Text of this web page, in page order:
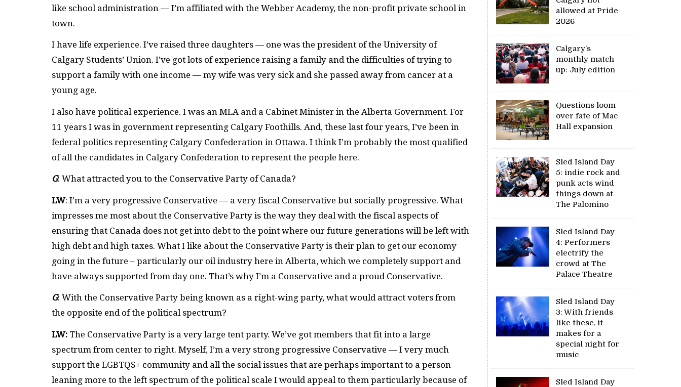
like school administration — I’m affiliated with the Webber Academy, the non-profit private school in
town.
I have life experience. I’ve raised three daughters — one was the president of the University of
Calgary Students’ Union. I’ve got lots of experience raising a family and the difficulties of trying to
support a family with one income — my wife was very sick and she passed away from cancer at a
young age.
I also have political experience. I was an MLA and a Cabinet Minister in the Alberta Government. For
11 years I was in government representing Calgary Foothills. And, these last four years, I’ve been in
federal politics representing Calgary Confederation in Ottawa. I think I’m probably the most qualified
of all the candidates in Calgary Confederation to represent the people here.
G: What attracted you to the Conservative Party of Canada?
LW: I’m a very progressive Conservative — a very fiscal Conservative but socially progressive. What
impresses me most about the Conservative Party is the way they deal with the fiscal aspects of
ensuring that Canada does not get into debt to the point where our future generations will be left with
high debt and high taxes. What I like about the Conservative Party is their plan to get our economy
going in the future – particularly our oil industry here in Alberta, which we completely support and
have always supported from day one. That’s why I’m a Conservative and a proud Conservative.
G: With the Conservative Party being known as a right-wing party, what would attract voters from
the opposite end of the political spectrum?
LW: The Conservative Party is a very large tent party. We’ve got members that fit into a large
spectrum from center to right. Myself, I’m a very strong progressive Conservative — I very much
support the LGBTQS+ community and all the social issues that are perhaps important to a person
leaning more to the left spectrum of the political scale I would appeal to them particularly because of
allowed at Pride
2026
Calgary’s
monthly match
up: July edition
Questions loom
over fate of Mac
Hall expansion
Sled Island Day
5: indie rock and
punk acts wind
things down at
The Palomino
Sled Island Day
4: Performers
electrify the
crowd at The
Palace Theatre
Sled Island Day
3: With friends
like these, it
makes for a
special night for
music
Sled Island Day